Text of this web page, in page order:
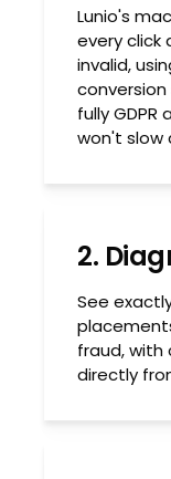
Lunio's
every click
invalid,
conversion
fully
won't slow
2.
See
fraud, with
directly